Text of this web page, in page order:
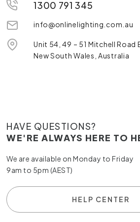
1300 791 345
info@onlinelighting.com.au
Unit 54, 49 – 51 Mitchell Road
New South Wales, Australia
HAVE QUESTIONS?
WE'RE ALWAYS HERE TO
We are available on Monday to Friday
9am to 5pm (AEST)
HELP CENTER